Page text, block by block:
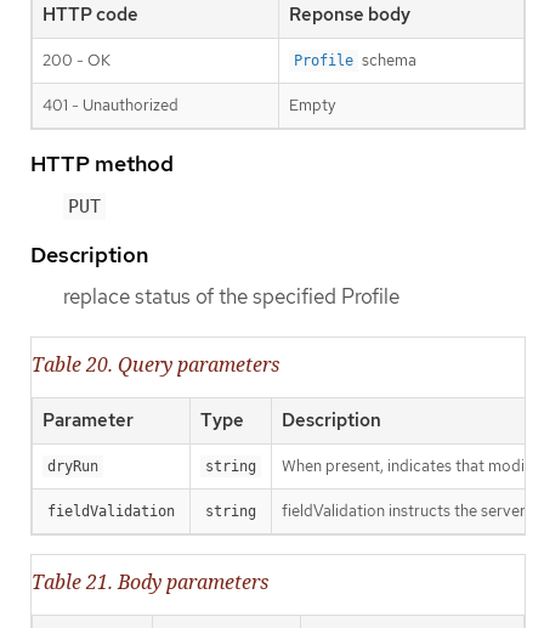
HTTP code Reponse body
200 - OK Profile schema
401 - Unauthorized Empty
HTTP method
PUT
Description
replace status of the specified Profile
Table 20. Query parameters
Parameter Type Description
dryRun string When present, indicates that
fieldValidation string fieldValidation instructs the server
Table 21. Body parameters